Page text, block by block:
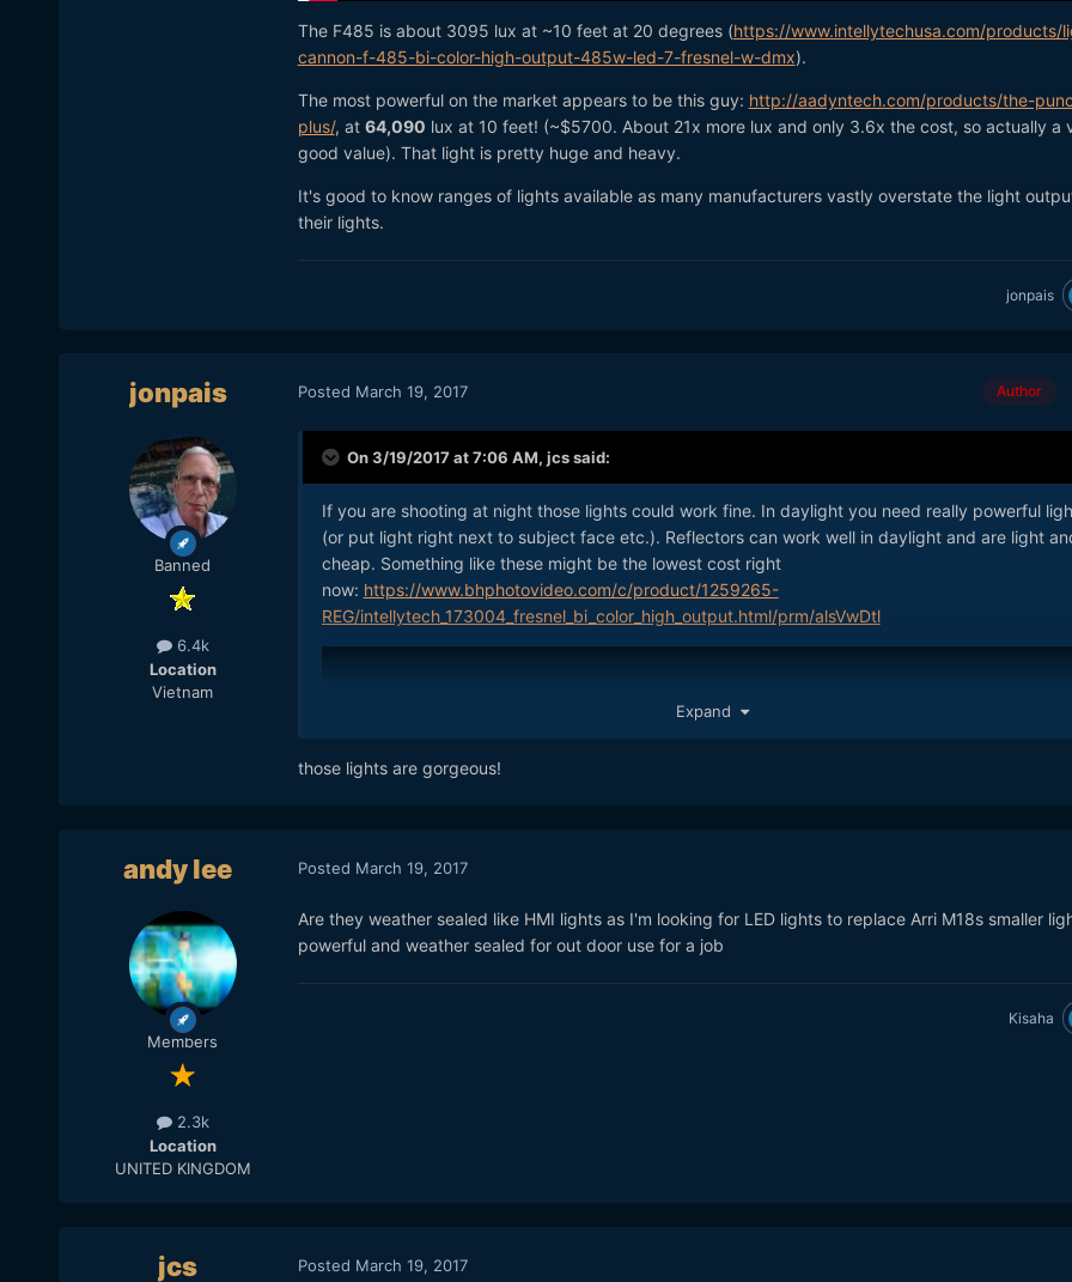
The F485 is about 3095 lux at ~10 feet at 20 degrees (https://www.intellytechusa.com/products/
cannon-f-485-bi-color-high-output-485w-led-7-fresnel-w-dmx).
The most powerful on the market appears to be this guy: http://aadyntech.com/products/the-
plus/, at 64,090 lux at 10 feet! (~$5700. About 21x more lux and only 3.6x the cost, so actually a
good value). That light is pretty huge and heavy.
It's good to know ranges of lights available as many manufacturers vastly overstate the light
their lights.
jonpais
jonpais
Banned
6.4k
Location
Vietnam
Author
Posted March 19, 2017
On 3/19/2017 at 7:06 AM, jcssaid:
If you are shooting at night those lights could work fine. In daylight you need really powerful
(or put light right next to subject face etc.). Reflectors can work well in daylight and are light
cheap. Something like these might be the lowest cost right
now: https://www.bhphotovideo.com/c/product/1259265-
REG/intellytech_173004_fresnel_bi_color_high_output.html/prm/alsVwDtl
punch-plus/, at64,090
Expand
those lights are gorgeous!
andy lee
Members
2.3k
Location
UNITED KINGDOM
Posted March 19, 2017
Are they weather sealed like HMI lights as I'm looking for LED lights to replace Arri M18s smaller
powerful and weather sealed for out door use for a job
Kisaha
jcs Posted March 19, 2017